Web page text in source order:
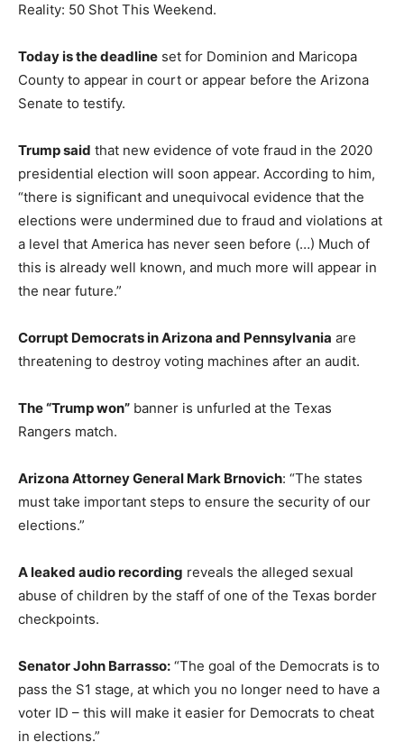
Reality: 50 Shot This Weekend.
Today is the deadline set for Dominion and Maricopa
County to appear in court or appear before the Arizona
Senate to testify.
Trump said that new evidence of vote fraud in the 2020
presidential election will soon appear. According to him,
“there is significant and unequivocal evidence that the
elections were undermined due to fraud and violations at
a level that America has never seen before (…) Much of
this is already well known, and much more will appear in
the near future.”
Corrupt Democrats in Arizona and Pennsylvania are
threatening to destroy voting machines after an audit.
The “Trump won” banner is unfurled at the Texas
Rangers match.
Arizona Attorney General Mark Brnovich: “The states
must take important steps to ensure the security of our
elections.”
A leaked audio recording reveals the alleged sexual
abuse of children by the staff of one of the Texas border
checkpoints.
Senator John Barrasso: “The goal of the Democrats is to
pass the S1 stage, at which you no longer need to have a
voter ID – this will make it easier for Democrats to cheat
in elections.”